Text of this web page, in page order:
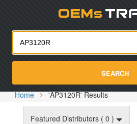
SEARCH
Home 'AP3120R' Results
Featured Distributors ( 0 )